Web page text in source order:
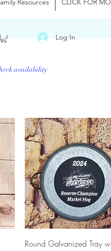
Resources CLICK FOR
Log In
availability
Quick View
Round Galvanized Tray